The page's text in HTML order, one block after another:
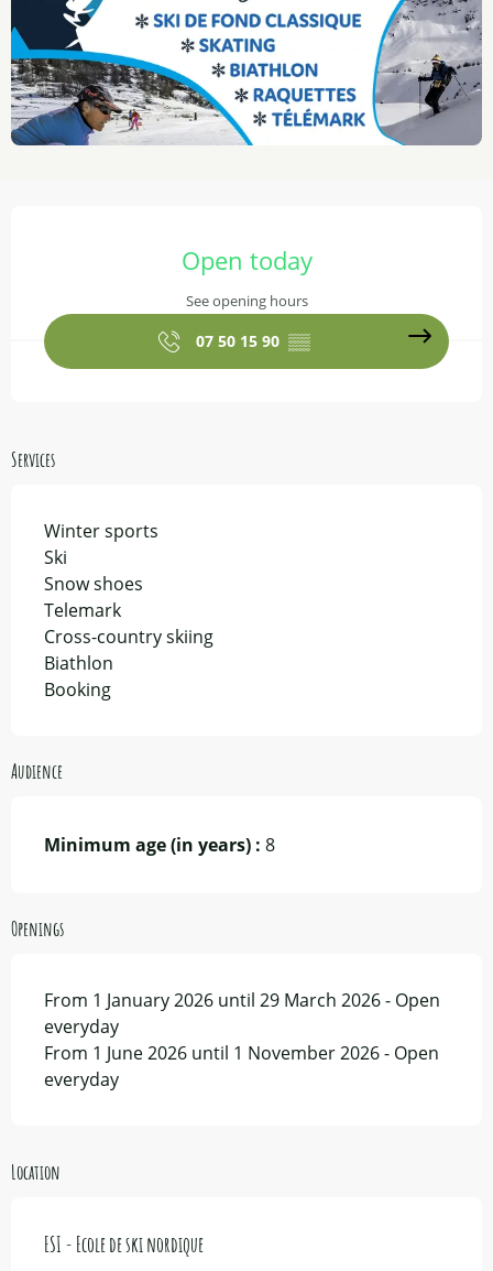
Open today
See opening hours
07 50 15 90 ▒▒
Services
Winter sports
Ski
Snow shoes
Telemark
Cross-country skiing
Biathlon
Booking
Audience
Minimum age (in years) : 8
Openings
From 1 January 2026 until 29 March 2026 - Open
everyday
From 1 June 2026 until 1 November 2026 - Open
everyday
Location
ESI - Ecole de ski nordique